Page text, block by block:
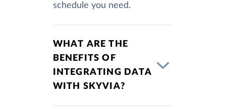
schedule you need.
WHAT ARE THE
BENEFITS OF
INTEGRATING DATA
WITH SKYVIA?